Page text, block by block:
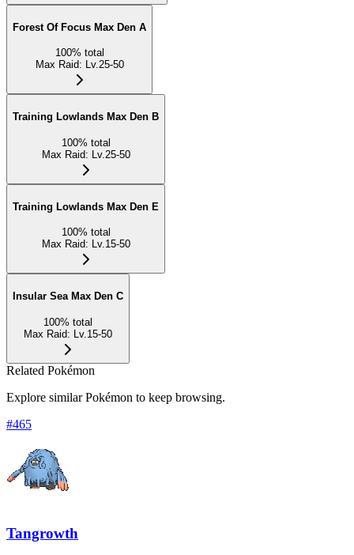
Forest Of Focus Max Den A
100% total
Max Raid: Lv.25-50
Training Lowlands Max Den B
100% total
Max Raid: Lv.25-50
Training Lowlands Max Den E
100% total
Max Raid: Lv.15-50
Insular Sea Max Den C
100% total
Max Raid: Lv.15-50
Related Pokémon
Explore similar Pokémon to keep browsing.
#465
Tangrowth